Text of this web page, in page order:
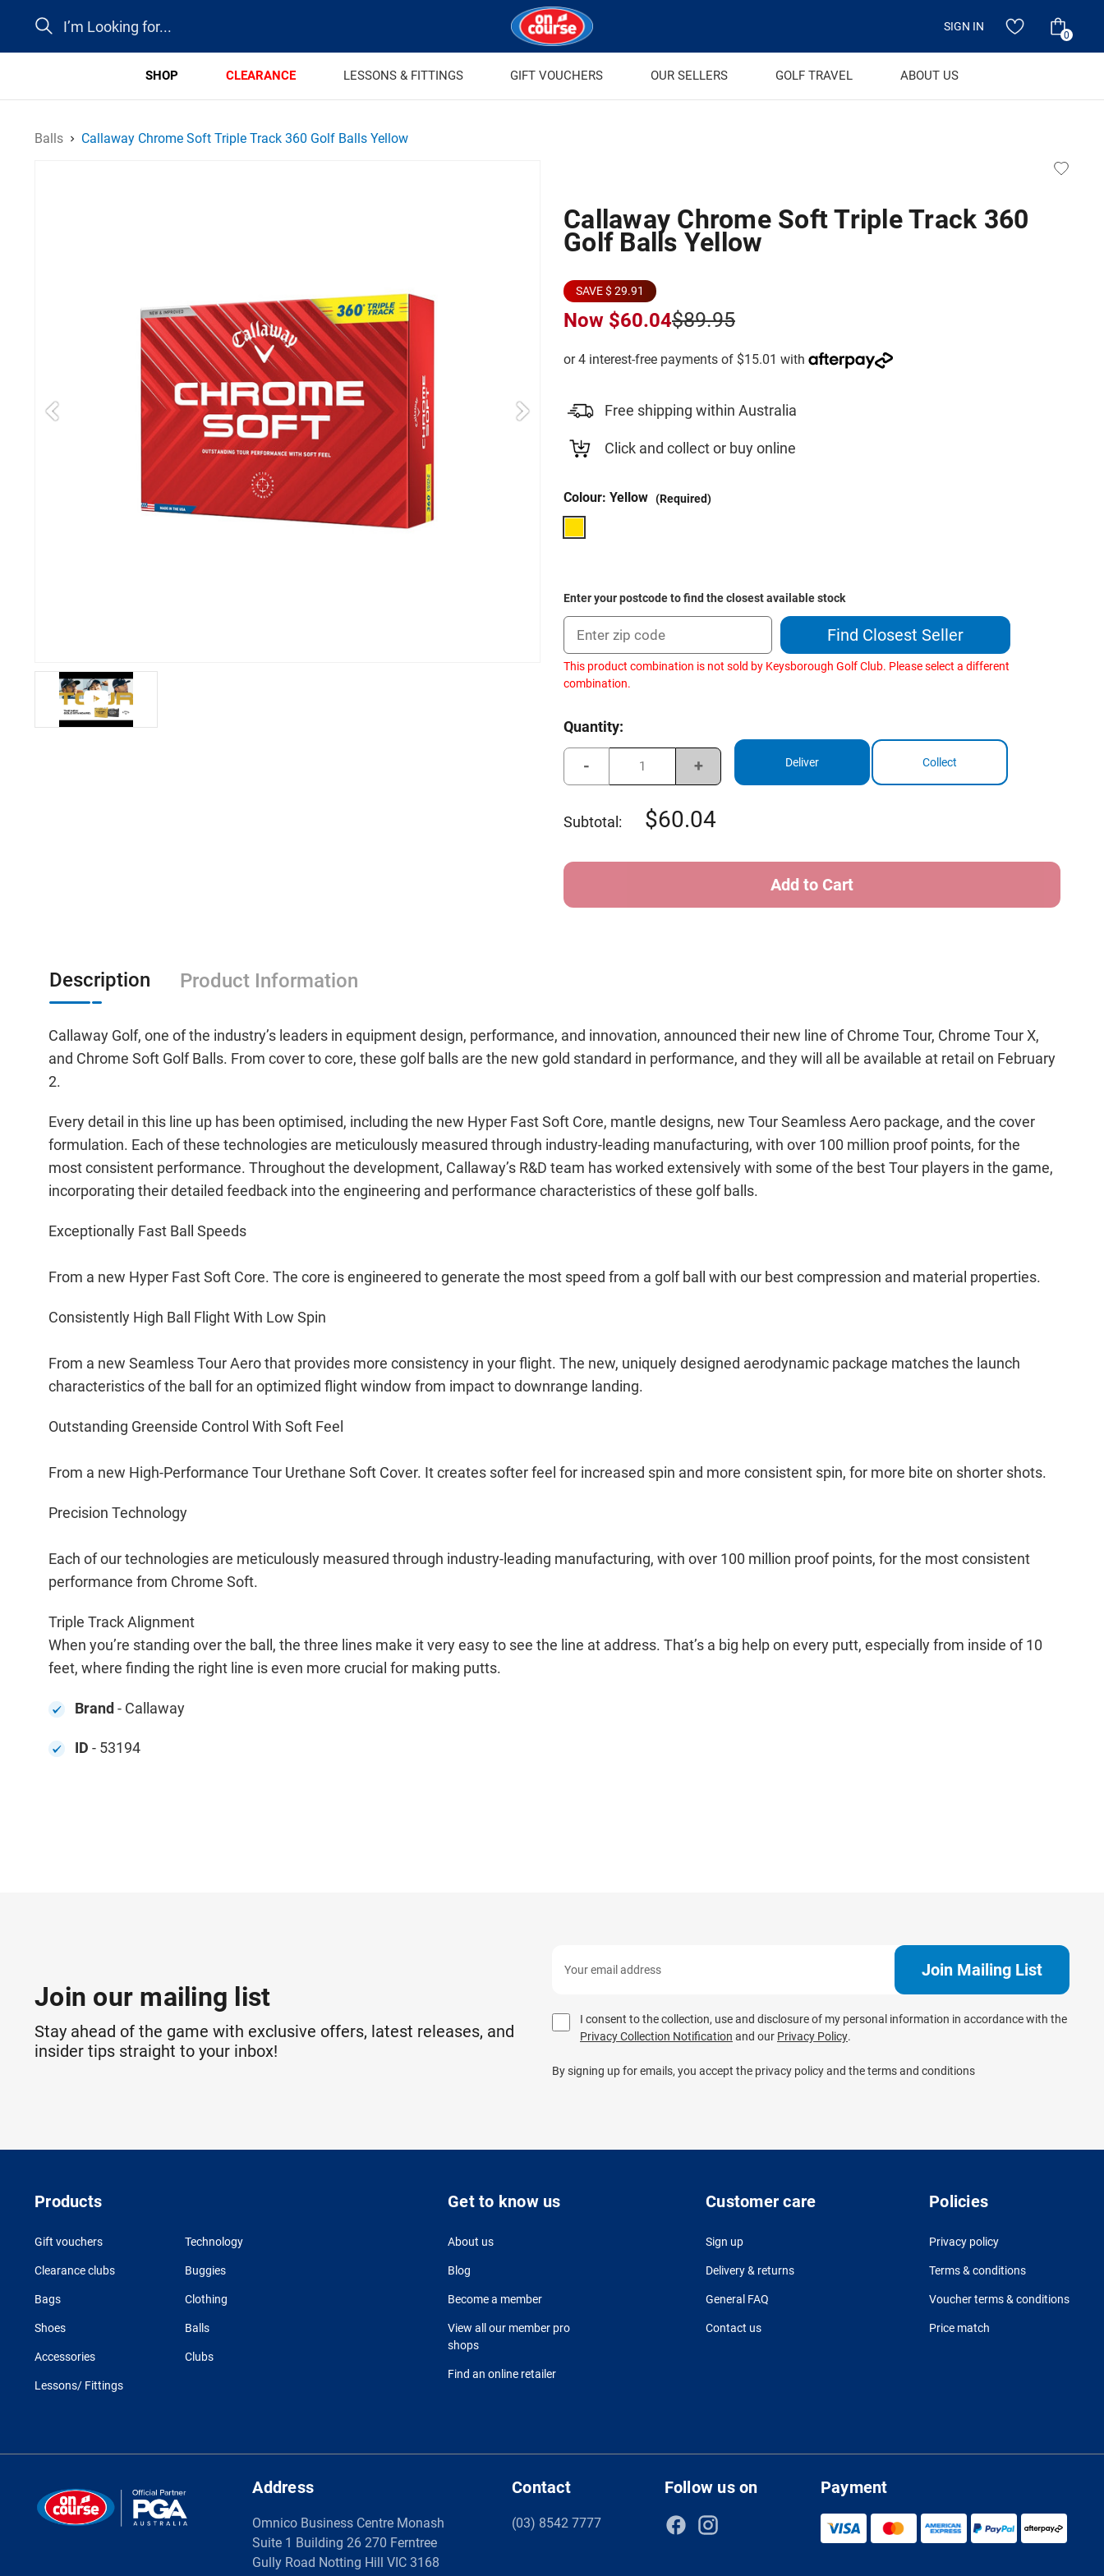
Search
SIGN IN
0
SHOP CLEARANCE LESSONS & FITTINGS GIFT VOUCHERS OUR SELLERS GOLF TRAVEL ABOUT US
Balls Callaway Chrome Soft Triple Track 360 Golf Balls Yellow
Callaway Chrome Soft Triple Track 360
Golf Balls Yellow
SAVE $ 29.91
Now $60.04$89.95
Free shipping within Australia
Click and collect or buy online
Colour: Yellow (Required)
Enter your postcode to find the closest available stock
Find Closest Seller
This product combination is not sold by Keysborough Golf Club. Please select a different
combination.
Current
Quantity:
of
Soft
Increase
Quantity
of
Chrome
Soft
Deliver Collect
Subtotal: 60.04
Description Product Information
Callaway Golf, one of the industry’s leaders in equipment design, performance, and innovation, announced their new line of Chrome Tour, Chrome Tour X,
and Chrome Soft Golf Balls. From cover to core, these golf balls are the new gold standard in performance, and they will all be available at retail on February
2.
Every detail in this line up has been optimised, including the new Hyper Fast Soft Core, mantle designs, new Tour Seamless Aero package, and the cover
formulation. Each of these technologies are meticulously measured through industry-leading manufacturing, with over 100 million proof points, for the
most consistent performance. Throughout the development, Callaway’s R&D team has worked extensively with some of the best Tour players in the game,
incorporating their detailed feedback into the engineering and performance characteristics of these golf balls.
Exceptionally Fast Ball Speeds
From a new Hyper Fast Soft Core. The core is engineered to generate the most speed from a golf ball with our best compression and material properties.
Consistently High Ball Flight With Low Spin
From a new Seamless Tour Aero that provides more consistency in your flight. The new, uniquely designed aerodynamic package matches the launch
characteristics of the ball for an optimized flight window from impact to downrange landing.
Outstanding Greenside Control With Soft Feel
From a new High-Performance Tour Urethane Soft Cover. It creates softer feel for increased spin and more consistent spin, for more bite on shorter shots.
Precision Technology
Each of our technologies are meticulously measured through industry-leading manufacturing, with over 100 million proof points, for the most consistent
performance from Chrome Soft.
Triple Track Alignment
When you’re standing over the ball, the three lines make it very easy to see the line at address. That’s a big help on every putt, especially from inside of 10
feet, where finding the right line is even more crucial for making putts.
Brand - Callaway
ID - 53194
Join our mailing list
Stay ahead of the game with exclusive offers, latest releases, and
insider tips straight to your inbox!
I consent to the collection, use and disclosure of my personal information in accordance with the
Privacy Collection Notification and our Privacy Policy.
By signing up for emails, you accept the privacy policy and the terms and conditions
Products
Gift vouchers Technology
Clearance clubs Buggies
Bags Clothing
Shoes Balls
Accessories Clubs
Lessons/ Fittings
Get to know us
About us
Blog
Become a member
View all our member pro
shops
Find an online retailer
Customer care
Sign up
Delivery & returns
General FAQ
Contact us
Policies
Privacy policy
Terms & conditions
Voucher terms & conditions
Price match
Address
Omnico Business Centre Monash
Suite 1 Building 26 270 Ferntree
Gully Road Notting Hill VIC 3168
Contact
(03) 8542 7777
Follow us on Payment